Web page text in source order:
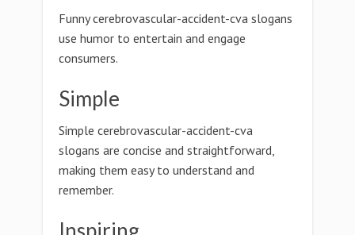
Funny cerebrovascular-accident-cva slogans
use humor to entertain and engage
consumers.
Simple
Simple cerebrovascular-accident-cva
slogans are concise and straightforward,
making them easy to understand and
remember.